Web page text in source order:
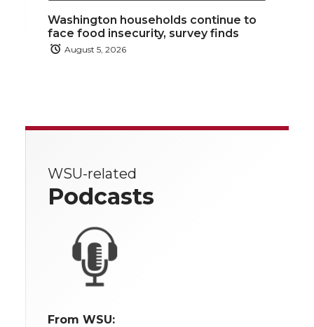
Washington households continue to
face food insecurity, survey finds
August 5, 2026
WSU-related
Podcasts
From WSU: